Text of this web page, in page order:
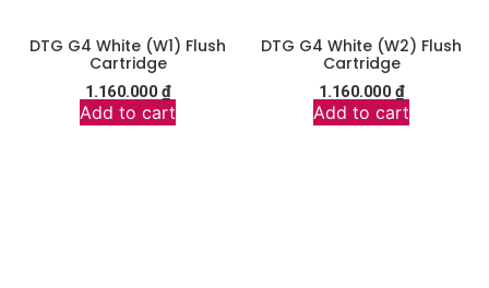
DTG G4 White (W1) Flush
Cartridge
1.160.000 ₫
Add to cart
DTG G4 White (W2) Flush
Cartridge
1.160.000 ₫
Add to cart